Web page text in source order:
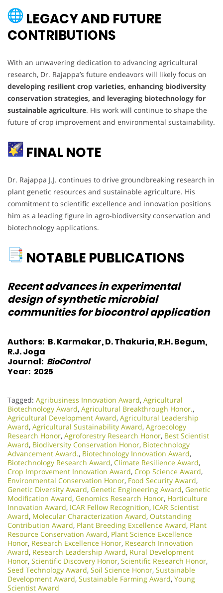
LEGACY AND FUTURE
CONTRIBUTIONS
With an unwavering dedication to advancing agricultural
research, Dr. Rajappa’s future endeavors will likely focus on
developing resilient crop varieties, enhancing biodiversity
conservation strategies, and leveraging biotechnology for
sustainable agriculture. His work will continue to shape the
future of crop improvement and environmental sustainability.
FINAL NOTE
Dr. Rajappa J.J. continues to drive groundbreaking research in
plant genetic resources and sustainable agriculture. His
commitment to scientific excellence and innovation positions
him as a leading figure in agro-biodiversity conservation and
biotechnology applications.
NOTABLE PUBLICATIONS
Recent advances in experimental
design of synthetic microbial
communities for biocontrol application
Authors: B. Karmakar, D. Thakuria, R.H. Begum,
R.J. Joga
Journal: BioControl
Year: 2025
Tagged: Agribusiness Innovation Award, Agricultural
Biotechnology Award, Agricultural Breakthrough Honor.,
Agricultural Development Award, Agricultural Leadership
Award, Agricultural Sustainability Award, Agroecology
Research Honor, Agroforestry Research Honor, Best Scientist
Award, Biodiversity Conservation Honor, Biotechnology
Advancement Award., Biotechnology Innovation Award,
Biotechnology Research Award, Climate Resilience Award,
Crop Improvement Innovation Award, Crop Science Award,
Environmental Conservation Honor, Food Security Award,
Genetic Diversity Award, Genetic Engineering Award, Genetic
Modification Award, Genomics Research Honor, Horticulture
Innovation Award, ICAR Fellow Recognition, ICAR Scientist
Award, Molecular Characterization Award, Outstanding
Contribution Award, Plant Breeding Excellence Award, Plant
Resource Conservation Award, Plant Science Excellence
Honor, Research Excellence Honor, Research Innovation
Award, Research Leadership Award, Rural Development
Honor, Scientific Discovery Honor, Scientific Research Honor,
Seed Technology Award, Soil Science Honor, Sustainable
Development Award, Sustainable Farming Award, Young
Scientist Award